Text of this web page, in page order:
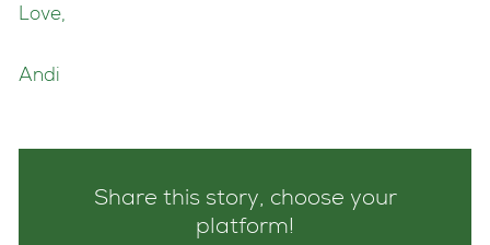
Love,
Andi
Share this story, choose your
platform!